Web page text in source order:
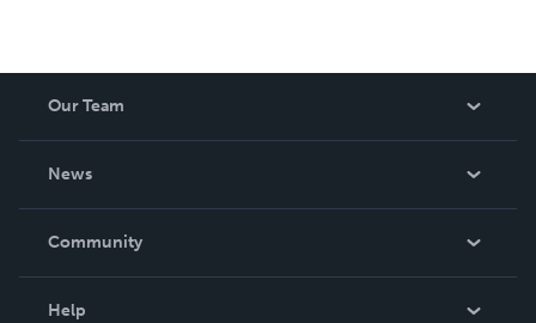
Our Team
News
In The News
Community
Help